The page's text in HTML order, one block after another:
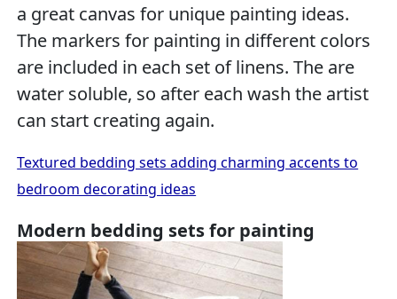
a great canvas for unique painting ideas.
The markers for painting in different colors
are included in each set of linens. The are
water soluble, so after each wash the artist
can start creating again.
Textured bedding sets adding charming accents to
bedroom decorating ideas
Modern bedding sets for painting